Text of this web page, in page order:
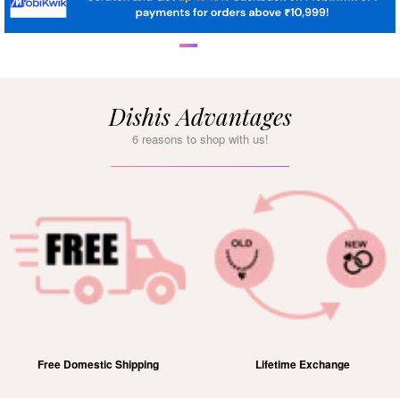
Dishis Advantages
6 reasons to shop with us!
Free Domestic Shipping Lifetime Exchange